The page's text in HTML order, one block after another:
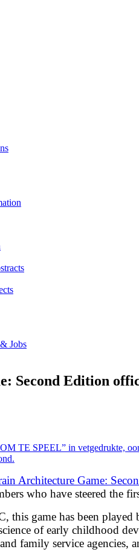
Jobs
Second Edition
Architecture Game:
who have steered the
this game has been
of early childhood
family service agencies,